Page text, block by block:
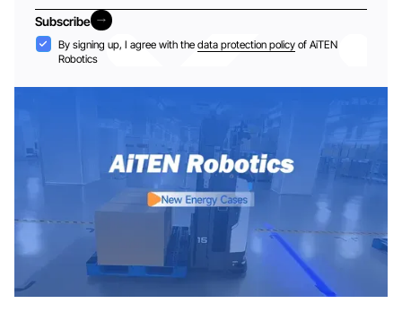
Subscribe
Subscribe
Acceptance
By signing up, I agree with the data protection policyof AiTEN
Robotics